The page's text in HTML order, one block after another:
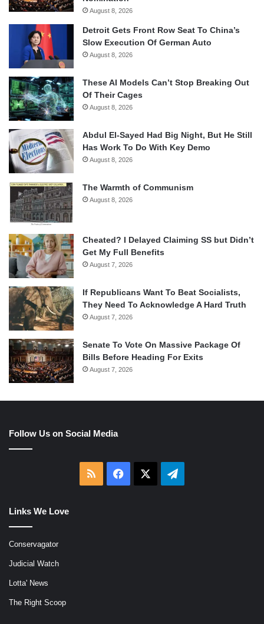
August 8, 2026
Detroit Gets Front Row Seat To China’s
Slow Execution Of German Auto
August 8, 2026
These AI Models Can’t Stop Breaking Out
Of Their Cages
August 8, 2026
Abdul El-Sayed Had Big Night, But He Still
Has Work To Do With Key Demo
August 8, 2026
The Warmth of Communism
August 8, 2026
Cheated? I Delayed Claiming SS but Didn’t
Get My Full Benefits
August 7, 2026
If Republicans Want To Beat Socialists,
They Need To Acknowledge A Hard Truth
August 7, 2026
Senate To Vote On Massive Package Of
Bills Before Heading For Exits
August 7, 2026
Follow Us on Social Media
RSS Facebook Telegram
Links We Love
Conservagator
Judicial Watch
Lotta' News
The Right Scoop